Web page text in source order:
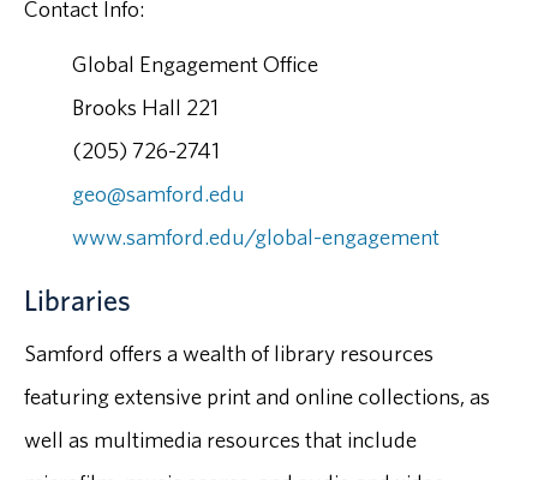
Contact Info:
Global Engagement Office
Brooks Hall 221
(205) 726-2741
geo@samford.edu
www.samford.edu/global-engagement
Libraries
Samford offers a wealth of library resources
featuring extensive print and online collections, as
well as multimedia resources that include